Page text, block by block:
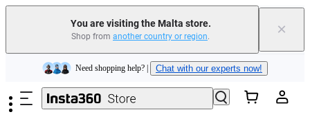
You are visiting the Malta store.
Shop from another country or region. ×
Skip to main content
Insta360 Luna Ultra |Available now| Free shipping
Need shopping help? | Chat with our experts now!
Insta360 Luna Ultra | | Free shipping